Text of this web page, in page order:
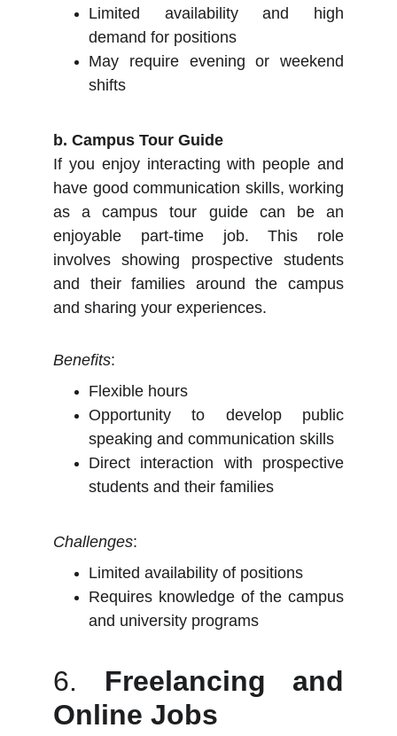
Limited availability and high
demand for positions
May require evening or weekend
shifts
b. Campus Tour Guide
If you enjoy interacting with people and
have good communication skills, working
as a campus tour guide can be an
enjoyable part-time job. This role
involves showing prospective students
and their families around the campus
and sharing your experiences.
Benefits:
Flexible hours
Opportunity to develop public
speaking and communication skills
Direct interaction with prospective
students and their families
Challenges:
Limited availability of positions
Requires knowledge of the campus
and university programs
6. Freelancing and
Online Jobs